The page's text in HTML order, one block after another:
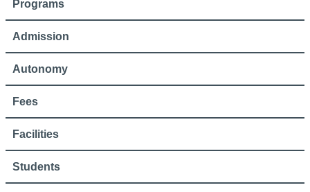
Programs
Admission
Autonomy
Fees
Facilities
Students